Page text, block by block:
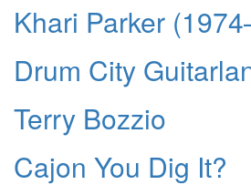
Khari Parker
Drum City
Terry Bozzio
Cajon You Dig It?